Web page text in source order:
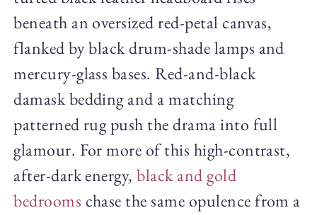
beneath an oversized red-petal canvas,
flanked by black drum-shade lamps and
mercury-glass bases. Red-and-black
damask bedding and a matching
patterned rug push the drama into full
glamour. For more of this high-contrast,
after-dark energy,black and gold
bedrooms chase the same opulence from a